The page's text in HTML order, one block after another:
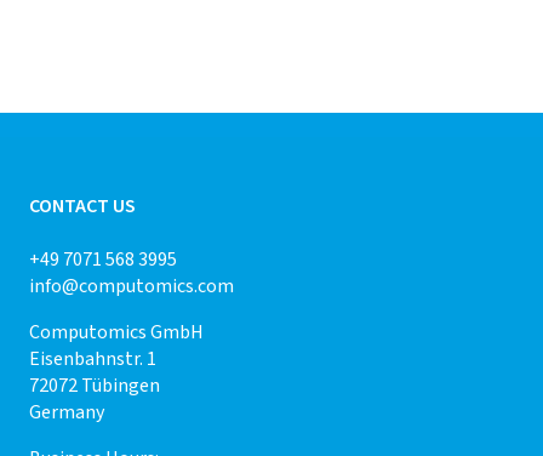
CONTACT US
+49 7071 568 3995
info@computomics.com
Computomics GmbH
Eisenbahnstr. 1
72072 Tübingen
Germany